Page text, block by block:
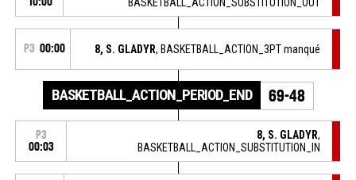
P3 00:00 8, S. GLADYR, BASKETBALL_ACTION_3PT manqué
BASKETBALL_ACTION_PERIOD_END 69-48
P3
00:03
8, S. GLADYR,
BASKETBALL_ACTION_SUBSTITUTION_IN